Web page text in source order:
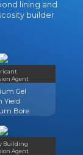
lining and
builder
Agent
Gel
Yield
Bore
Building
Agent